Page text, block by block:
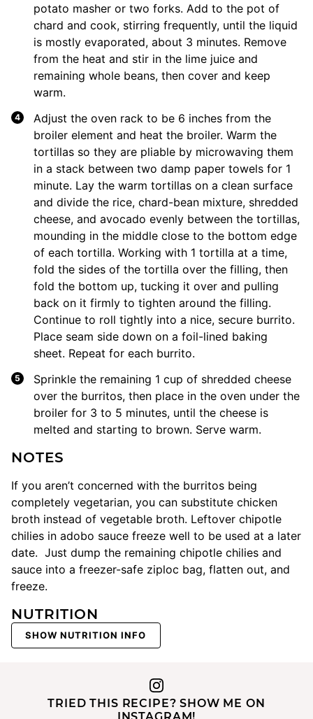
potato masher or two forks. Add to the pot of
chard and cook, stirring frequently, until the liquid
is mostly evaporated, about 3 minutes. Remove
from the heat and stir in the lime juice and
remaining whole beans, then cover and keep
warm.
Adjust the oven rack to be 6 inches from the
broiler element and heat the broiler. Warm the
tortillas so they are pliable by microwaving them
in a stack between two damp paper towels for 1
minute. Lay the warm tortillas on a clean surface
and divide the rice, chard-bean mixture, shredded
cheese, and avocado evenly between the tortillas,
mounding in the middle close to the bottom edge
of each tortilla. Working with 1 tortilla at a time,
fold the sides of the tortilla over the filling, then
fold the bottom up, tucking it over and pulling
back on it firmly to tighten around the filling.
Continue to roll tightly into a nice, secure burrito.
Place seam side down on a foil-lined baking
sheet. Repeat for each burrito.
Sprinkle the remaining 1 cup of shredded cheese
over the burritos, then place in the oven under the
broiler for 3 to 5 minutes, until the cheese is
melted and starting to brown. Serve warm.
NOTES
If you aren’t concerned with the burritos being
completely vegetarian, you can substitute chicken
broth instead of vegetable broth. Leftover chipotle
chilies in adobo sauce freeze well to be used at a later
date. Just dump the remaining chipotle chilies and
sauce into a freezer-safe ziploc bag, flatten out, and
freeze.
NUTRITION
SHOW NUTRITION INFO
TRIED THIS RECIPE? SHOW ME ON